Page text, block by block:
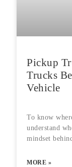
Pickup
Trucks
Vehicle
To know
understand
mindset
MORE »